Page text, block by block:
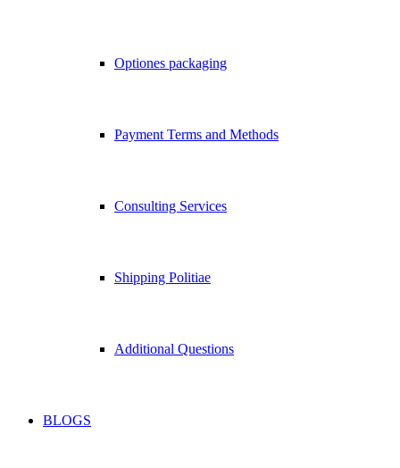
Optiones packaging
Payment Terms and Methods
Consulting Services
Shipping Politiae
Additional Questions
BLOGS